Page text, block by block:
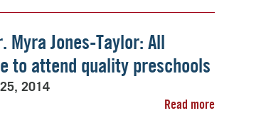
Myra Jones-Taylor: All
to attend quality preschools
2014
Read more